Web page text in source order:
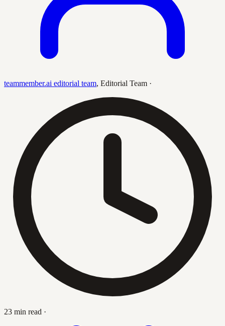
teammember.ai editorial team, Editorial Team ·
23 min read ·